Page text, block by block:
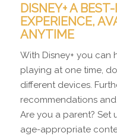
DISNEY+ A
EXPERIENCE,
ANYTIME
With Disney+ you can
playing at one time,
different devices.
recommendations
Are you a parent? Set
age-appropriate